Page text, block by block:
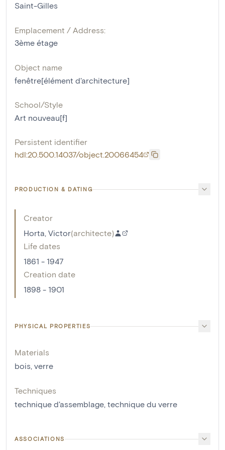
Saint-Gilles
Emplacement / Address:
3ème étage
Object name
fenêtre[élément d'architecture]
School/Style
Art nouveau[f]
Persistent identifier
hdl:20.500.14037/object.20066454
PRODUCTION & DATING
Creator
Horta, Victor(architecte)
Life dates
1861 - 1947
Creation date
1898 - 1901
PHYSICAL PROPERTIES
Materials
bois, verre
Techniques
technique d'assemblage, technique du verre
ASSOCIATIONS